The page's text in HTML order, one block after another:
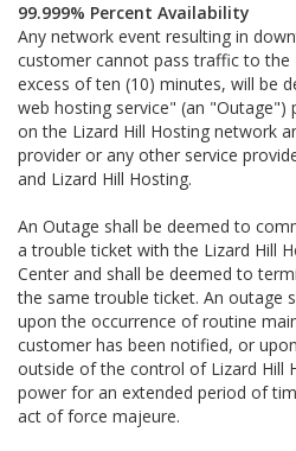
99.999% Percent Availability
Any network event resulting in
customer cannot pass traffic to
excess of ten (10) minutes, will be
web hosting service" (an "Outage")
on the Lizard Hill Hosting network
provider or any other service
and Lizard Hill Hosting.
An Outage shall be deemed to
a trouble ticket with the Lizard Hill
Center and shall be deemed to
the same trouble ticket. An outage
upon the occurrence of routine
customer has been notified, or
outside of the control of Lizard Hill
power for an extended period of
act of force majeure.